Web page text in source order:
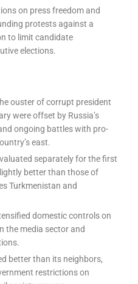
on press freedom and
protests against a
to limit candidate
elections.
ouster of corrupt president
were offset by Russia’s
ongoing battles with pro-
east.
separately for the first
better than those of
Turkmenistan and
domestic controls on
the media sector and
better than its neighbors,
restrictions on